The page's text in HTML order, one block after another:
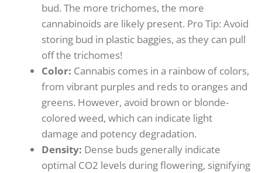
bud. The more trichomes, the more
cannabinoids are likely present. Pro Tip: Avoid
storing bud in plastic baggies, as they can pull
off the trichomes!
Color: Cannabis comes in a rainbow of colors,
from vibrant purples and reds to oranges and
greens. However, avoid brown or blonde-
colored weed, which can indicate light
damage and potency degradation.
Density: Dense buds generally indicate
optimal CO2 levels during flowering, signifying